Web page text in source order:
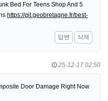
Bed For Teens Shop And 5
https://git.geobretagne.fr/best-
답변
삭제
25-12-17 02:50
Door Damage Right Now